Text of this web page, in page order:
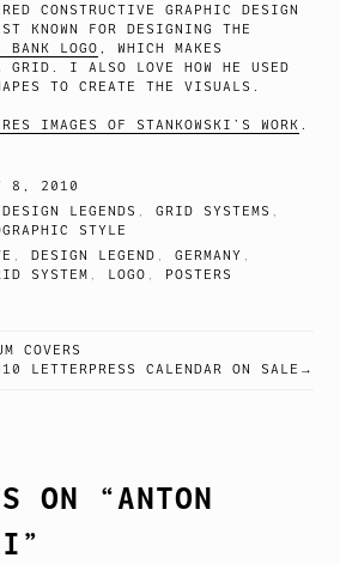
CONSTRUCTIVE GRAPHIC DESIGN
KNOWN FOR DESIGNING THE
BANK LOGO , WHICH MAKES
GRID. I ALSO LOVE HOW HE USED
TO CREATE THE VISUALS.
IMAGES OF STANKOWSKI’S WORK .
8, 2010
DESIGN LEGENDS ,GRID SYSTEMS ,
STYLE
,DESIGN LEGEND ,GERMANY ,
SYSTEM , LOGO , POSTERS
COVERS
LETTERPRESS CALENDAR ON SALE
ON “ANTON
”